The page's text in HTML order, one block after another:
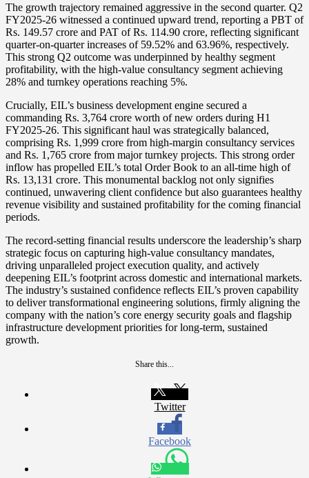
The growth trajectory remained aggressive in the second quarter. Q2
FY2025-26 witnessed a continued upward trend, reporting a PBT of
Rs. 149.57 crore and PAT of Rs. 114.90 crore, reflecting significant
quarter-on-quarter increases of 59.52% and 63.96%, respectively.
This strong Q2 outcome was underpinned by healthy segment
profitability, with the high-value consultancy segment achieving
28% and turnkey operations reaching 5%.
Crucially, EIL’s business development engine secured a
commanding Rs. 3,764 crore worth of new orders during H1
FY2025-26. This significant haul was strategically balanced,
comprising Rs. 1,999 crore from high-margin consultancy services
and Rs. 1,765 crore from major turnkey projects. This strong order
inflow has propelled EIL’s total Order Book to an all-time high of
Rs. 13,131 crore. This monumental backlog not only signifies
continued, unwavering client confidence but also guarantees healthy
revenue visibility and sustained profitability for the coming financial
periods.
The record-setting financial results underscore the leadership’s sharp
strategic focus on capturing high-value consultancy mandates,
driving unparalleled project execution quality, and actively
deepening EIL’s footprint across domestic and international markets.
The industry’s sustained confidence reflects EIL’s proven capability
to deliver transformational engineering solutions, firmly aligning the
company with the nation’s core energy security goals and flagship
infrastructure development priorities for long-term, sustained
growth.
Share this...
Twitter
Facebook